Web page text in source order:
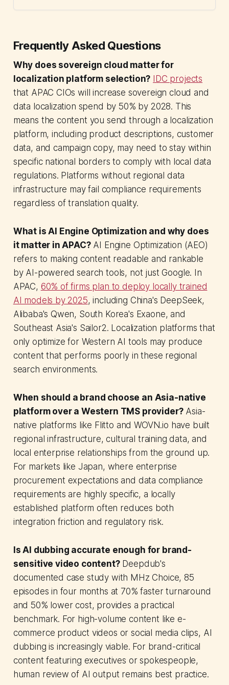
Frequently Asked Questions
Why does sovereign cloud matter for
localization platform selection?
IDC projects
that APAC CIOs will increase sovereign cloud and
data localization spend by 50% by 2028. This
means the content you send through a localization
platform, including product descriptions, customer
data, and campaign copy, may need to stay within
specific national borders to comply with local data
regulations. Platforms without regional data
infrastructure may fail compliance requirements
regardless of translation quality.
What is AI Engine Optimization and why does
it matter in APAC?AI Engine Optimization (AEO)
refers to making content readable and rankable
by AI-powered search tools, not just Google. In
APAC, 60% of firms plan to deploy locally trained
AI models by 2025, including China's DeepSeek,
Alibaba's Qwen, South Korea's Exaone, and
Southeast Asia's Sailor2. Localization platforms that
only optimize for Western AI tools may produce
content that performs poorly in these regional
search environments.
When should a brand choose an Asia-native
platform over a Western TMS provider?Asia-
native platforms like Flitto and WOVN.io have built
regional infrastructure, cultural training data, and
local enterprise relationships from the ground up.
For markets like Japan, where enterprise
procurement expectations and data compliance
requirements are highly specific, a locally
established platform often reduces both
integration friction and regulatory risk.
Is AI dubbing accurate enough for brand-
sensitive video content?Deepdub's
documented case study with MHz Choice, 85
episodes in four months at 70% faster turnaround
and 50% lower cost, provides a practical
benchmark. For high-volume content like e-
commerce product videos or social media clips, AI
dubbing is increasingly viable. For brand-critical
content featuring executives or spokespeople,
human review of AI output remains best practice.